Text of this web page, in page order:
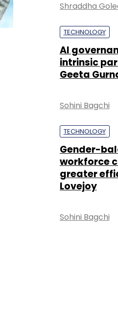
Shraddha
TECHNOLOGY
AI
intrinsic
Geeta
Sohini Bagchi
TECHNOLOGY
Gender-
workforce
greater
Lovejoy
Sohini Bagchi